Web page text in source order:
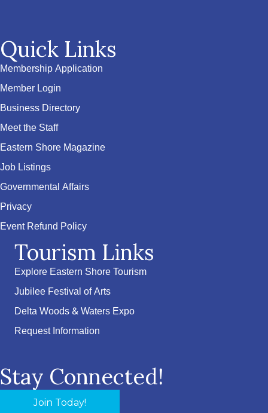
Quick Links
Membership Application
Member Login
Business Directory
Meet the Staff
Eastern Shore Magazine
Job Listings
Governmental Affairs
Privacy
Event Refund Policy
Tourism Links
Explore Eastern Shore Tourism
Jubilee Festival of Arts
Delta Woods & Waters Expo
Request Information
Stay Connected!
Join Today!